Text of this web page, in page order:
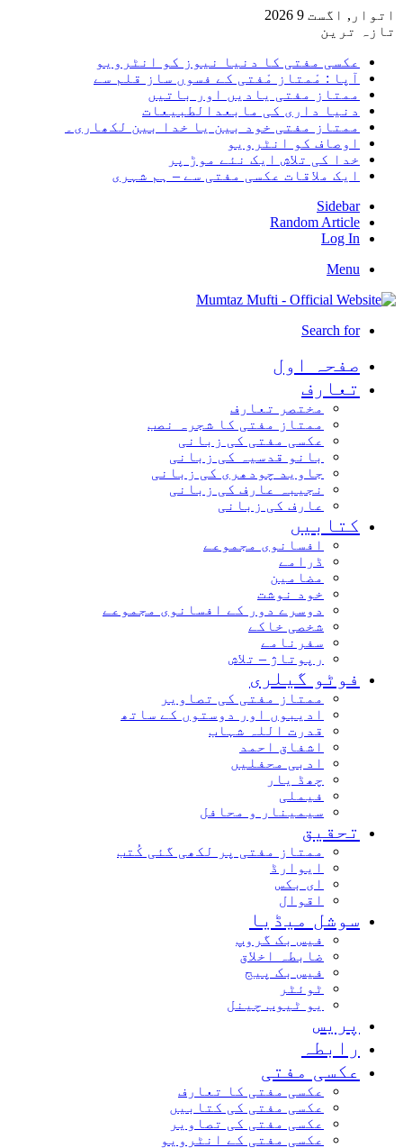
اتوار, اگست 9 2026
تازہ ترین
عکسی مفتی کا دنیا نیوز کو انٹرویو
آپا : مْمتاز مْفتی کے فسوں ساز قلم سے
ممتاز مفتی یادیں اور باتیں
دنیا داری کی مابعدالطبیعات
ممتاز مفتی خود بین یا خدا بین لکھاری۔
اوصاف کو انٹرویو
خدا کی تلاش ایک نئے موڑ پر
ایک ملاقات عکسی مفتی سے – ہم شہری
Sidebar
Random Article
Log In
Menu
Search for
صفحہ اول
تعارف
مختصر تعارف
ممتاز مفتی کا شجرہ نصب
عکسی مفتی کی زبانی
بانو قدسیہ کی زبانی
جاوید چودھری کی زبانی
نجیبہ عارف کی زبانی
عارف کی زبانی
کتابیں
افسانوی مجموعے
ڈرامے
مضامین
خود نوشت
دوسرے دور کے افسانوی مجموعے
شخصی خاکے
سفرنامے
رپوتاژ – تلاش
فوٹو گیلری
ممتاز مفتی کی تصاویر
ادیبوں اور دوستوں کے ساتھ
قدرت اللہ شہاب
اشفاق احمد
ادبی محفلیں
چھڈ یار
فیملی
سیمینار و محافل
تحقیق
ممتاز مفتی پر لکھی گئی کُتب
ایوارڈ
ای بکس
اقوال
سوشل میڈیا
فیس بک گروپ
ضابطہ اخلاق
فیس بک پیج
ٹوئٹر
یو ٹیوب چینل
پریس
رابطہ
عکسی مفتی
عکسی مفتی کا تعارف
عکسی مفتی کی کتابیں
عکسی مفتی کی تصاویر
عکسی مفتی کے انٹرویو